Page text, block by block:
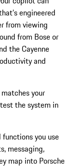
engineered
from viewing
from Bose or
the Cayenne
and
your
the system in
you use
messaging,
map into Porsche